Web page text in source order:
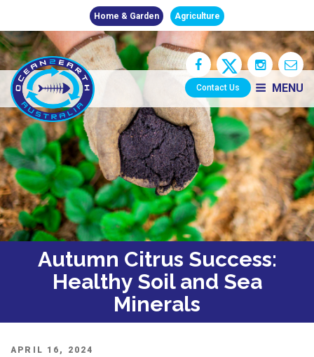
Home & Garden Agriculture
MENU
Contact Us
Autumn Citrus Success:
Healthy Soil and Sea
Minerals
POSTED
APRIL 16, 2024